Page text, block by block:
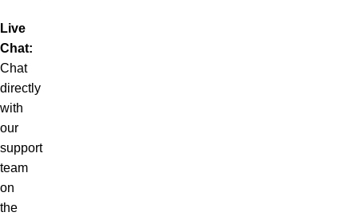
Live
Chat:
Chat
directly
with
our
support
team
on
the